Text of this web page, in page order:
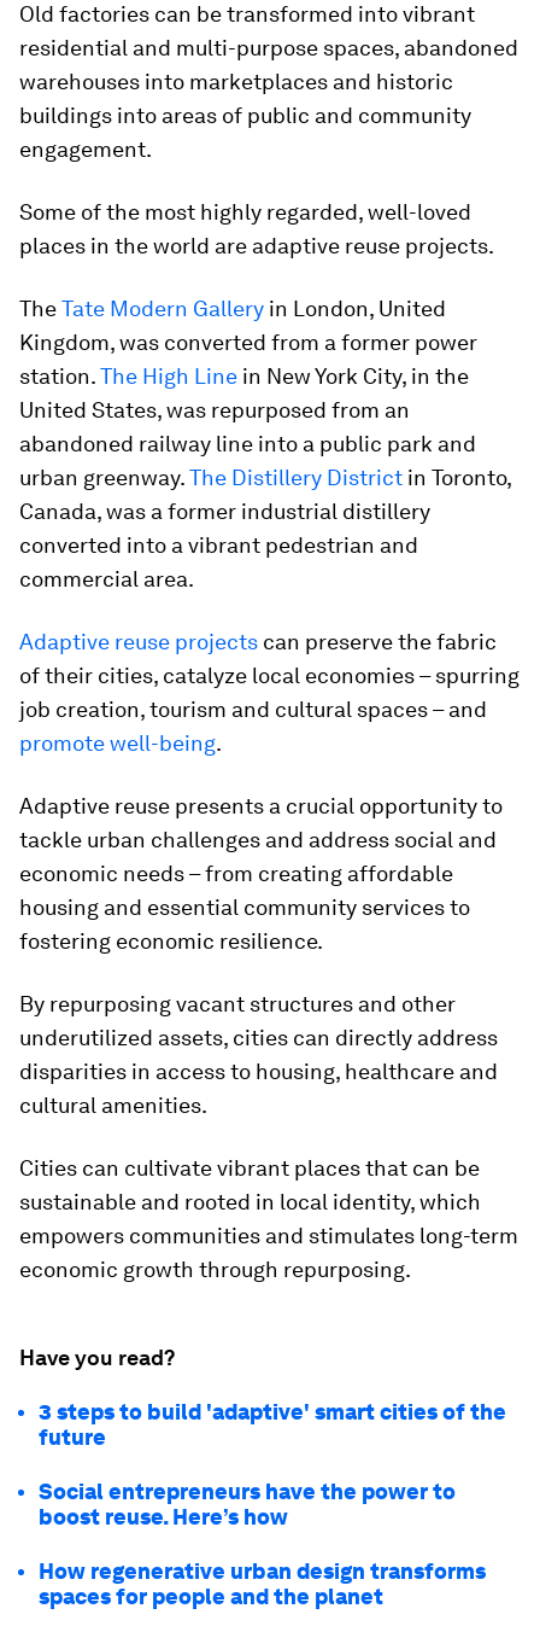
Old factories can be transformed into vibrant
residential and multi-purpose spaces, abandoned
warehouses into marketplaces and historic
buildings into areas of public and community
engagement.
Some of the most highly regarded, well-loved
places in the world are adaptive reuse projects.
TheTate Modern Gallery in London, United
Kingdom, was converted from a former power
station.The High Line in New York City, in the
United States, was repurposed from an
abandoned railway line into a public park and
urban greenway.The Distillery District in Toronto,
Canada, was a former industrial distillery
converted into a vibrant pedestrian and
commercial area.
Adaptive reuse projects can preserve the fabric
of their cities, catalyze local economies – spurring
job creation, tourism and cultural spaces – and
promote well-being.
Adaptive reuse presents a crucial opportunity to
tackle urban challenges and address social and
economic needs – from creating affordable
housing and essential community services to
fostering economic resilience.
By repurposing vacant structures and other
underutilized assets, cities can directly address
disparities in access to housing, healthcare and
cultural amenities.
Cities can cultivate vibrant places that can be
sustainable and rooted in local identity, which
empowers communities and stimulates long-term
economic growth through repurposing.
Have you read?
3 steps to build 'adaptive' smart cities of the
future
Social entrepreneurs have the power to
boost reuse. Here’s how
How regenerative urban design transforms
spaces for people and the planet